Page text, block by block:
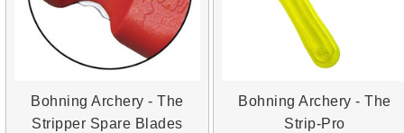
Bohning Archery - The
Stripper Spare Blades
Bohning Archery - The
Strip-Pro